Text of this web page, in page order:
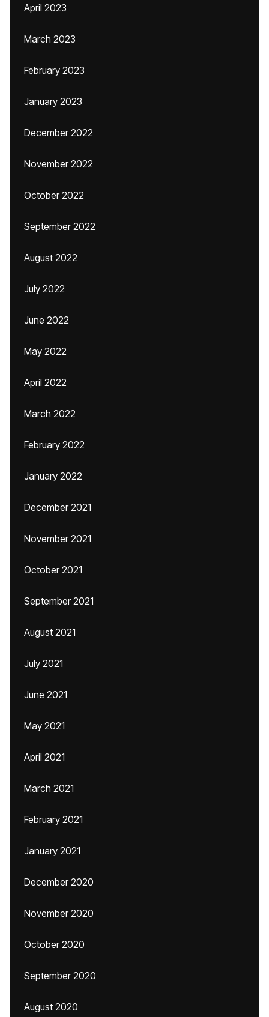
April 2023
March 2023
February 2023
January 2023
December 2022
November 2022
October 2022
September 2022
August 2022
July 2022
June 2022
May 2022
April 2022
March 2022
February 2022
January 2022
December 2021
November 2021
October 2021
September 2021
August 2021
July 2021
June 2021
May 2021
April 2021
March 2021
February 2021
January 2021
December 2020
November 2020
October 2020
September 2020
August 2020